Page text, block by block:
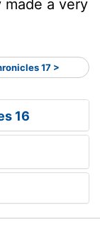
a very
17 >
16